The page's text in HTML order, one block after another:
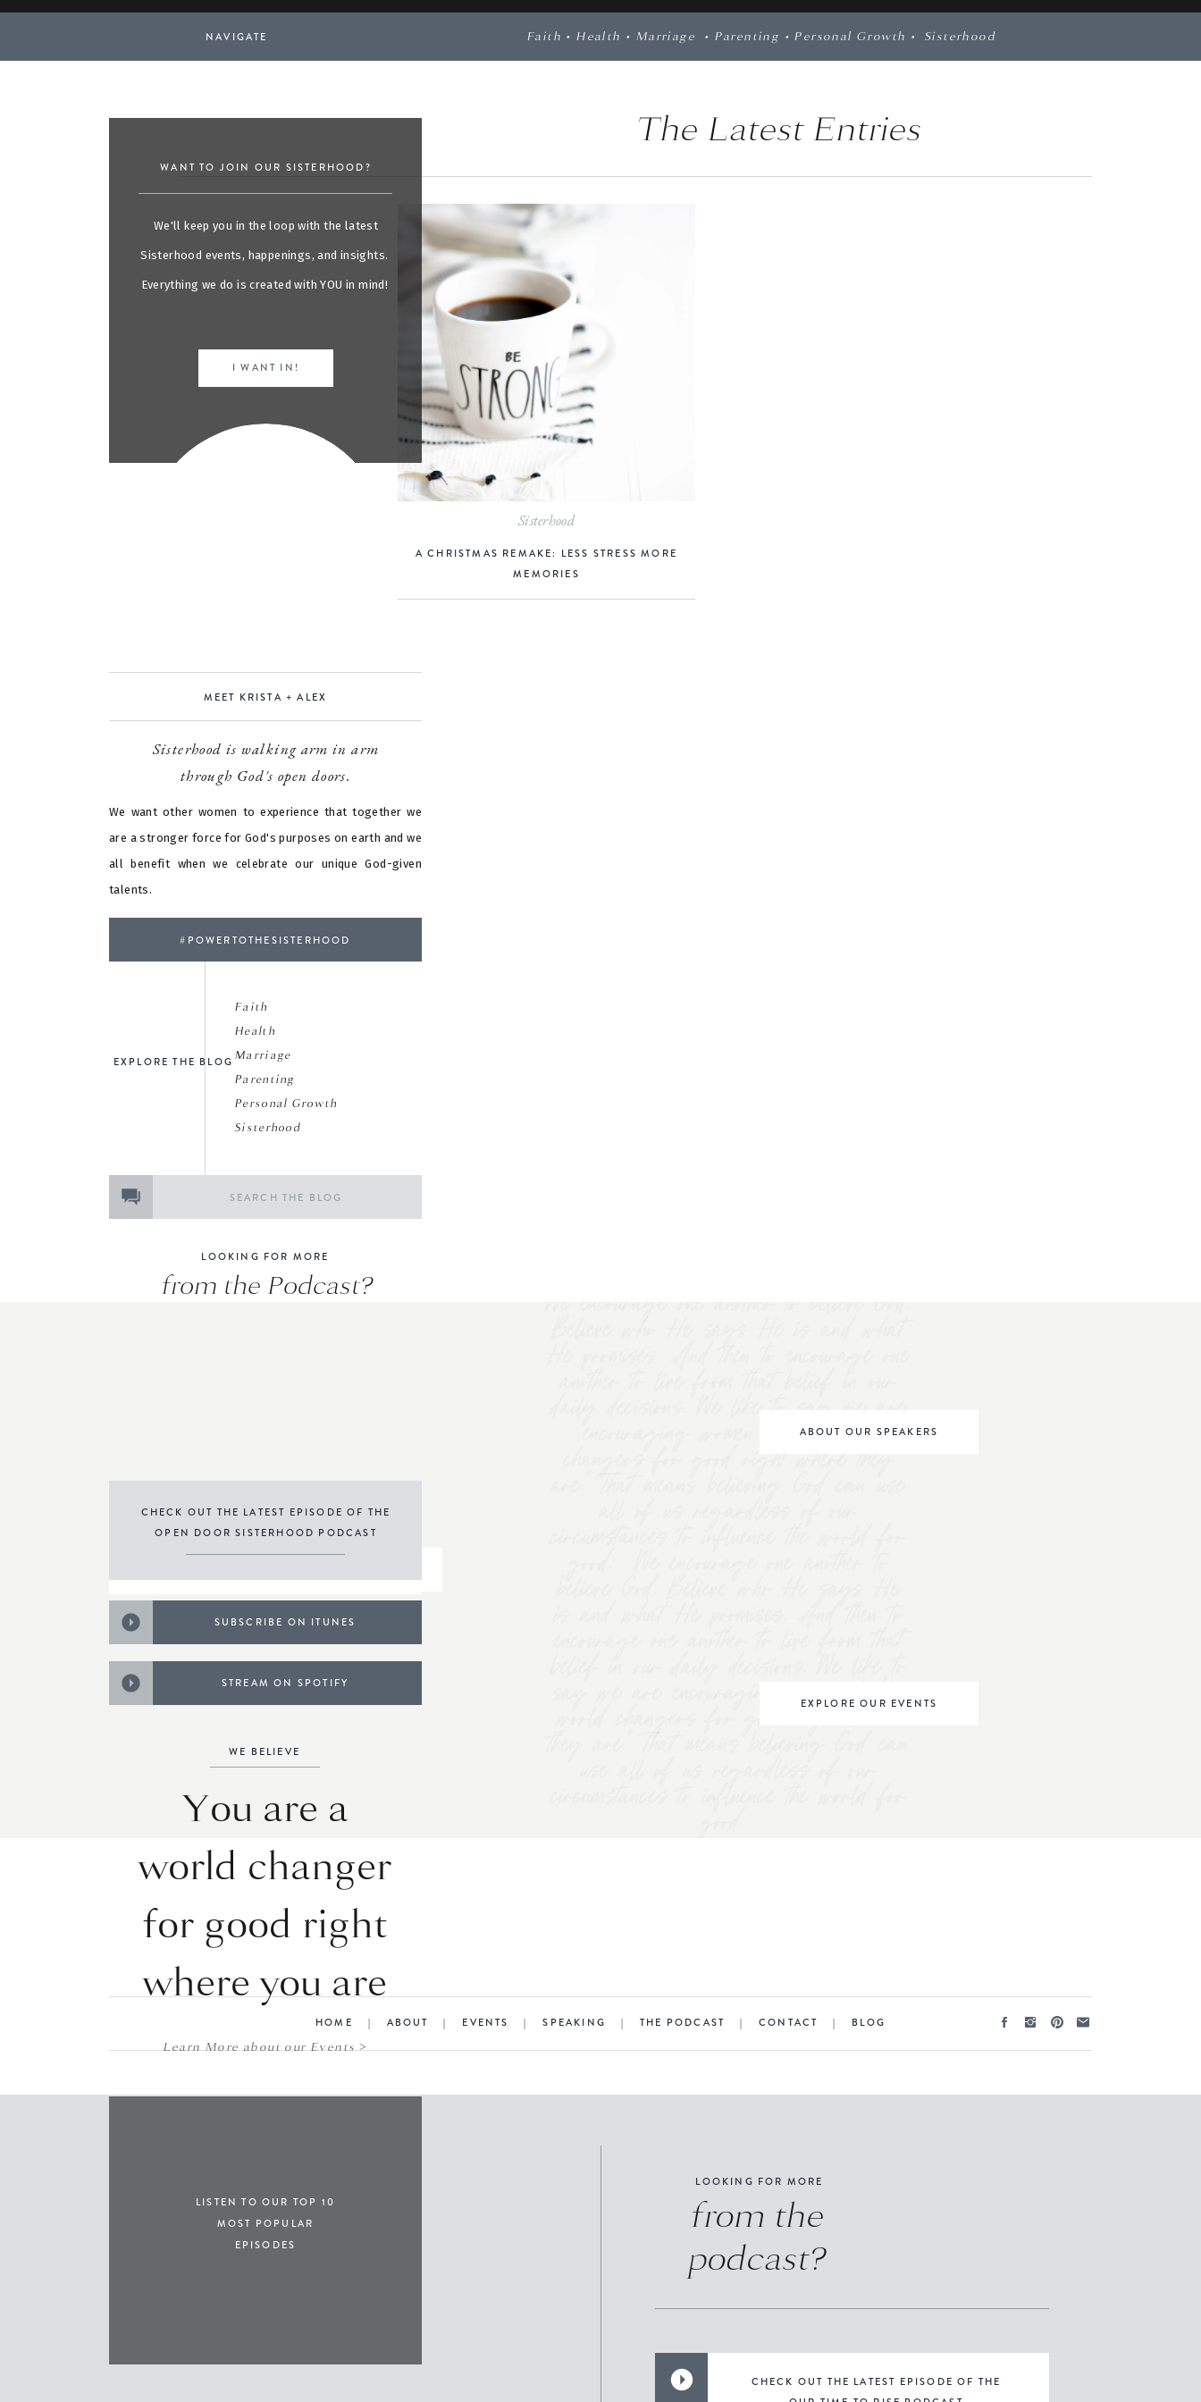
Faith • Health • Marriage • Parenting • Personal Growth • Sisterhood
NAVIGATE
WANT TO JOIN OUR SISTERHOOD?
We'll keep you in the loop with the latest
Sisterhood events, happenings, and insights.
Everything we do is created with YOU in mind!
I WANT IN!
Sisterhood is walking arm in arm
through God's open doors.
MEET KRISTA + ALEX
We want other women to experience that together we
are a stronger force for God's purposes on earth and we
all benefit when we celebrate our unique God-given
talents.
#POWERTOTHESISTERHOOD
from the Podcast?
LOOKING FOR MORE
CHECK OUT THE LATEST EPISODE OF THE
OPEN DOOR SISTERHOOD PODCAST
Faith
Health
Marriage
Parenting
Personal Growth
Sisterhood
EXPLORE THE BLOG
SUBSCRIBE ON ITUNES
STREAM ON SPOTIFY
You are a
world changer
for good right
where you are
WE BELIEVE
Learn More about our Events >
LISTEN TO OUR TOP 10
MOST POPULAR
EPISODES
The Latest Entries
A CHRISTMAS REMAKE: LESS STRESS MORE
MEMORIES
Sisterhood
We encourage one another to believe God.
daily decisions. We like to say we are
encouraging women to "be world
changers for good right where they
belief in our daily decisions. We like to
say we are encouraging women to "be
world changers for good right where
good.
EXPLORE OUR EVENTS
ABOUT OUR SPEAKERS
HOME | ABOUT | EVENTS |SPEAKING | THE PODCAST | CONTACT | BLOG
from the
podcast?
LOOKING FOR MORE
CHECK OUT THE LATEST EPISODE OF THE